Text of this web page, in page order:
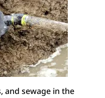
and sewage in the